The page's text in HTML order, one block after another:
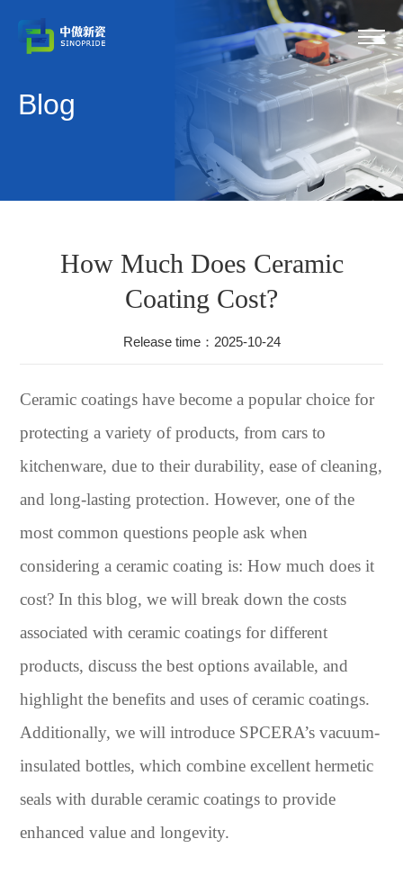
Blog
How Much Does Ceramic
Coating Cost?
Release time：2025-10-24
Ceramic coatings have become a popular choice for
protecting a variety of products, from cars to
kitchenware, due to their durability, ease of cleaning,
and long-lasting protection. However, one of the
most common questions people ask when
considering a ceramic coating is: How much does it
cost? In this blog, we will break down the costs
associated with ceramic coatings for different
products, discuss the best options available, and
highlight the benefits and uses of ceramic coatings.
Additionally, we will introduce SPCERA’s vacuum-
insulated bottles, which combine excellent hermetic
seals with durable ceramic coatings to provide
enhanced value and longevity.